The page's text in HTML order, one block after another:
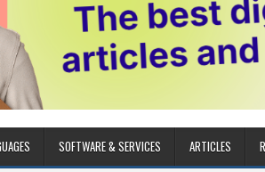
SOFTWARE & SERVICES ARTICLES